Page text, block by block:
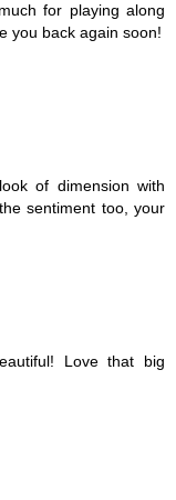
for playing along
you back again soon!
of dimension with
sentiment too, your
Love that big